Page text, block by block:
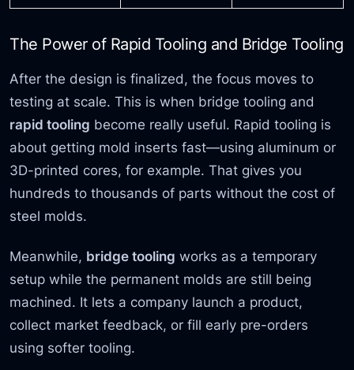
The Power of Rapid Tooling and Bridge Tooling
After the design is finalized, the focus moves to
testing at scale. This is when bridge tooling and
rapid tooling become really useful. Rapid tooling is
about getting mold inserts fast—using aluminum or
3D-printed cores, for example. That gives you
hundreds to thousands of parts without the cost of
steel molds.
Meanwhile, bridge tooling works as a temporary
setup while the permanent molds are still being
machined. It lets a company launch a product,
collect market feedback, or fill early pre-orders
using softer tooling.